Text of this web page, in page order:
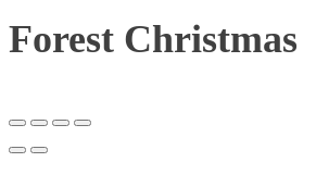
Forest Christmas